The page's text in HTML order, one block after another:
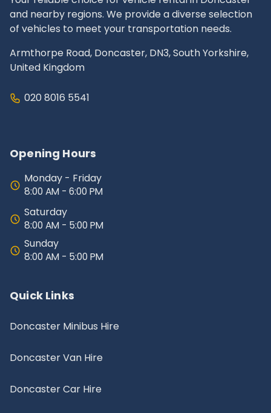
and nearby regions. We provide a diverse selection
of vehicles to meet your transportation needs.
Armthorpe Road, Doncaster, DN3, South Yorkshire,
United Kingdom
020 8016 5541
Opening Hours
Monday - Friday
8:00 AM - 6:00 PM
Saturday
8:00 AM - 5:00 PM
Sunday
8:00 AM - 5:00 PM
Quick Links
Doncaster Minibus Hire
Doncaster Van Hire
Doncaster Car Hire